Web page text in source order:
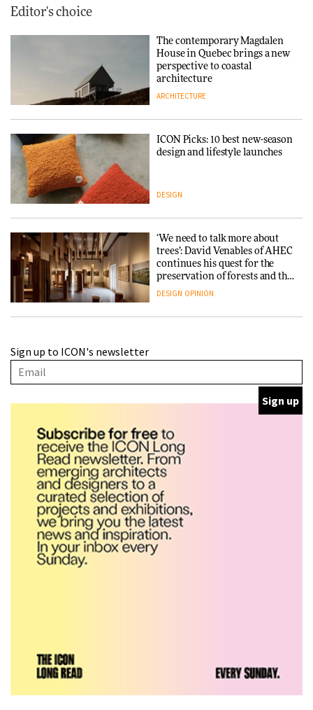
Editor's choice
The contemporary Magdalen
House in Quebec brings a new
perspective to coastal
architecture
ARCHITECTURE
ICON Picks: 10 best new-season
design and lifestyle launches
DESIGN
‘We need to talk more about
trees’: David Venables of AHEC
continues his quest for the
preservation of forests and the
people behind them
DESIGN OPINION
with wine traditions
This Copenhagen park
nurtures climate resilience
and neighbourhood life
ARCHITECTURE
Finn Juhl and Sea New York’s
collaboration finds a common
Sign up to ICON's newsletter